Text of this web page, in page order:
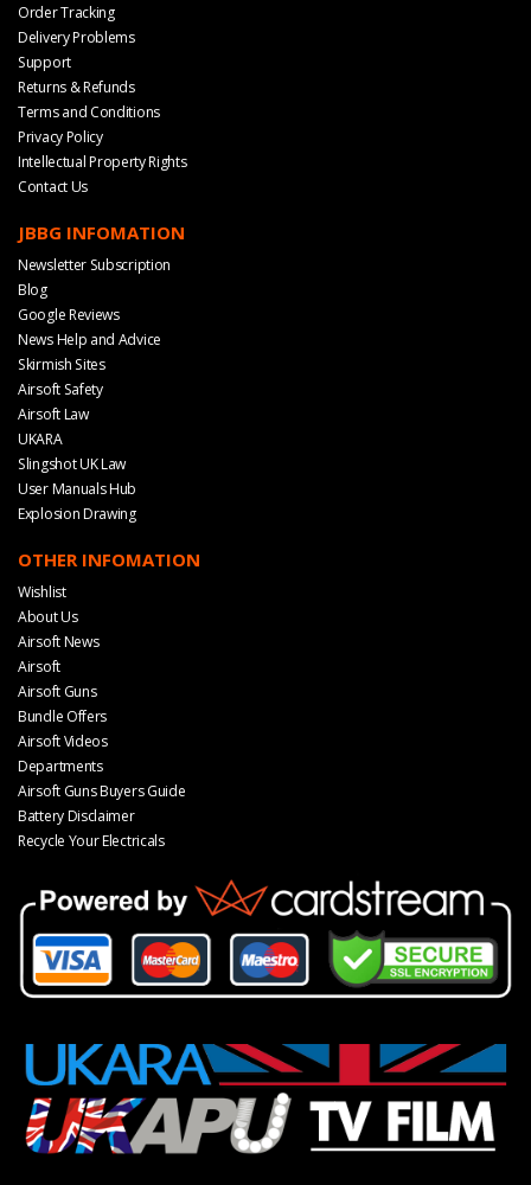
Order Tracking
Delivery Problems
Support
Returns & Refunds
Terms and Conditions
Privacy Policy
Intellectual Property Rights
Contact Us
JBBG INFOMATION
Newsletter Subscription
Blog
Google Reviews
News Help and Advice
Skirmish Sites
Airsoft Safety
Airsoft Law
UKARA
Slingshot UK Law
User Manuals Hub
Explosion Drawing
OTHER INFOMATION
Wishlist
About Us
Airsoft News
Airsoft
Airsoft Guns
Bundle Offers
Airsoft Videos
Departments
Airsoft Guns Buyers Guide
Battery Disclaimer
Recycle Your Electricals